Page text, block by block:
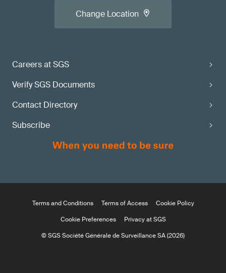
Careers at SGS
Verify SGS Documents
Contact Directory
Subscribe
Change Location
Terms and Conditions Terms of Access
Cookie Policy
Cookie Preferences
Privacy at SGS
© SGS Société Générale de Surveillance SA (2026)